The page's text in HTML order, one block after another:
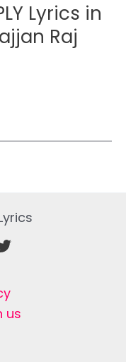
Lyrics in
Raj
us